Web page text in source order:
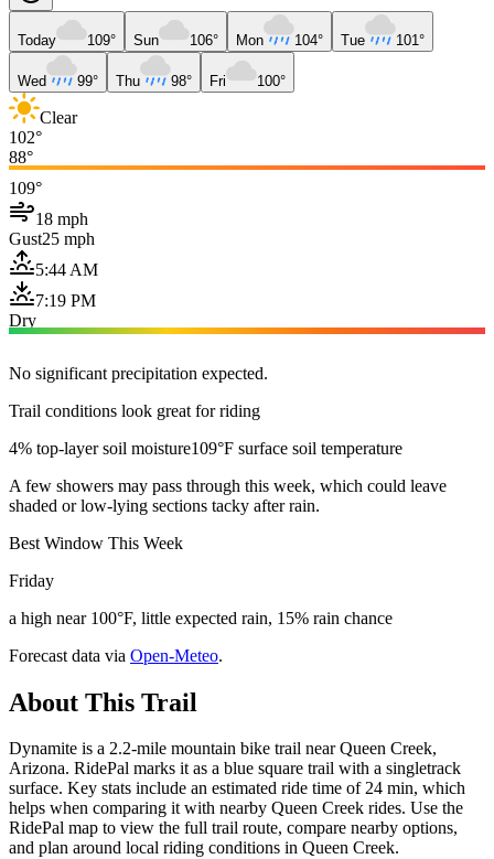
Today 109° Sun 106° Mon 104° Tue 101°
Wed 99° Thu 98° Fri 100°
Clear
102°
88°
109°
18 mph
Gust25 mph
5:44 AM
7:19 PM
Dry
No significant precipitation expected.
Trail conditions look great for riding
4% top-layer soil moisture109°F surface soil temperature
A few showers may pass through this week, which could leave
shaded or low-lying sections tacky after rain.
Best Window This Week
Friday
a high near 100°F, little expected rain, 15% rain chance
Forecast data via Open-Meteo.
About This Trail
Dynamite is a 2.2-mile mountain bike trail near Queen Creek,
Arizona. RidePal marks it as a blue square trail with a singletrack
surface. Key stats include an estimated ride time of 24 min, which
helps when comparing it with nearby Queen Creek rides. Use the
RidePal map to view the full trail route, compare nearby options,
and plan around local riding conditions in Queen Creek.